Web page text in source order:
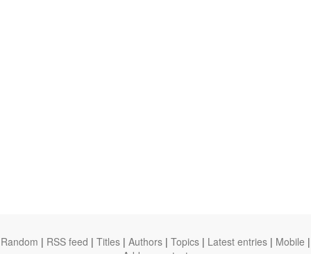
Random | RSS feed | Titles | Authors | Topics | Latest entries | Mobile |